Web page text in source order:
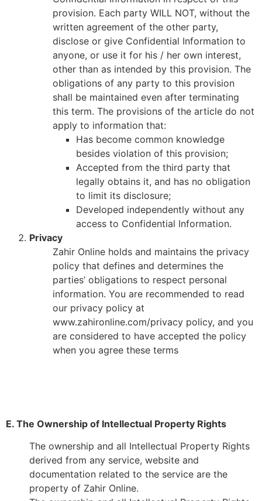
provision. Each party WILL NOT, without the
written agreement of the other party,
disclose or give Confidential Information to
anyone, or use it for his / her own interest,
other than as intended by this provision. The
obligations of any party to this provision
shall be maintained even after terminating
this term. The provisions of the article do not
apply to information that:
Has become common knowledge
besides violation of this provision;
Accepted from the third party that
legally obtains it, and has no obligation
to limit its disclosure;
Developed independently without any
access to Confidential Information.
Privacy
Zahir Online holds and maintains the privacy
policy that defines and determines the
parties’ obligations to respect personal
information. You are recommended to read
our privacy policy at
www.zahironline.com/privacy policy, and you
are considered to have accepted the policy
when you agree these terms
E. The Ownership of Intellectual Property Rights
The ownership and all Intellectual Property Rights
derived from any service, website and
documentation related to the service are the
property of Zahir Online.